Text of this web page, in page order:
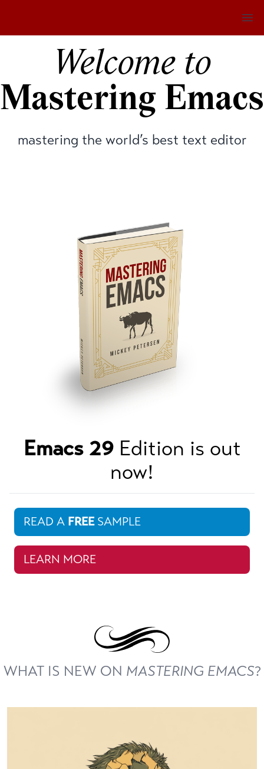
Welcome to
Mastering Emacs
mastering the world’s best text editor
Emacs 29Edition is out
now!
READ A FREESAMPLE
LEARN MORE
WHAT IS NEW ON MASTERING EMACS?